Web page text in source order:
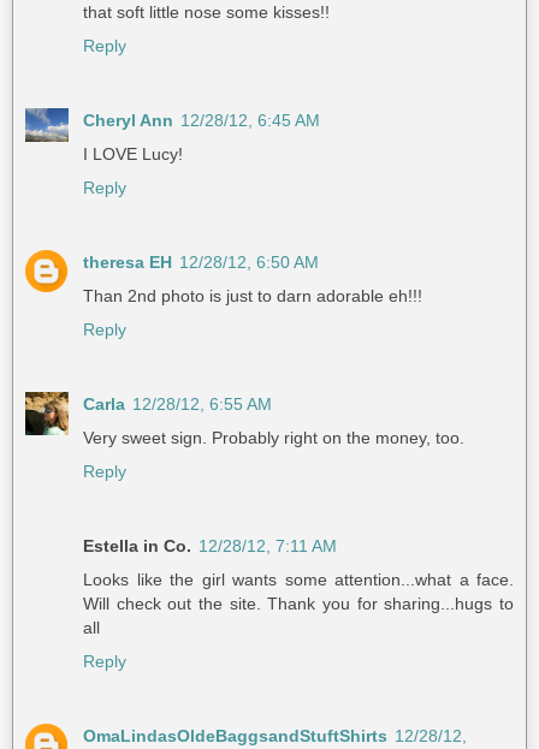
that soft little nose some kisses!!
Reply
Cheryl Ann 12/28/12, 6:45 AM
I LOVE Lucy!
Reply
theresa EH 12/28/12, 6:50 AM
Than 2nd photo is just to darn adorable eh!!!
Reply
Carla 12/28/12, 6:55 AM
Very sweet sign. Probably right on the money, too.
Reply
Estella in Co. 12/28/12, 7:11 AM
Looks like the girl wants some attention...what a face.
Will check out the site. Thank you for sharing...hugs to
all
Reply
OmaLindasOldeBaggsandStuftShirts 12/28/12,